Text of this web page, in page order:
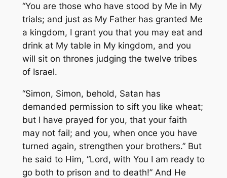
“You are those who have stood by Me in My
trials; and just as My Father has granted Me
a kingdom, I grant you that you may eat and
drink at My table in My kingdom, and you
will sit on thrones judging the twelve tribes
of Israel.
“Simon, Simon, behold, Satan has
demanded permission to sift you like wheat;
but I have prayed for you, that your faith
may not fail; and you, when once you have
turned again, strengthen your brothers.” But
he said to Him, “Lord, with You I am ready to
go both to prison and to death!” And He